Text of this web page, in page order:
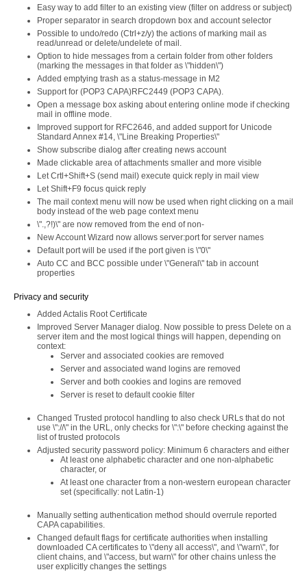
Easy way to add filter to an existing view (filter on address or subject)
Proper separator in search dropdown box and account selector
Possible to undo/redo (Ctrl+z/y) the actions of marking mail as
read/unread or delete/undelete of mail.
Option to hide messages from a certain folder from other folders
(marking the messages in that folder as \"hidden\")
Added emptying trash as a status-message in M2
Support for (POP3 CAPA)RFC2449 (POP3 CAPA).
Open a message box asking about entering online mode if checking
mail in offline mode.
Improved support for RFC2646, and added support for Unicode
Standard Annex #14, \"Line Breaking Properties\"
Show subscribe dialog after creating news account
Made clickable area of attachments smaller and more visible
Let Crtl+Shift+S (send mail) execute quick reply in mail view
Let Shift+F9 focus quick reply
The mail context menu will now be used when right clicking on a mail
body instead of the web page context menu
\".,?!)\" are now removed from the end of non-
New Account Wizard now allows server:port for server names
Default port will be used if the port given is \"0\"
Auto CC and BCC possible under \"General\" tab in account
properties
Privacy and security
Added Actalis Root Certificate
Improved Server Manager dialog. Now possible to press Delete on a
server item and the most logical things will happen, depending on
context:
Server and associated cookies are removed
Server and associated wand logins are removed
Server and both cookies and logins are removed
Server is reset to default cookie filter
Changed Trusted protocol handling to also check URLs that do not
use \"://\" in the URL, only checks for \":\" before checking against the
list of trusted protocols
Adjusted security password policy: Minimum 6 characters and either
At least one alphabetic character and one non-alphabetic
character, or
At least one character from a non-western european character
set (specifically: not Latin-1)
Manually setting authentication method should overrule reported
CAPA capabilities.
Changed default flags for certificate authorities when installing
downloaded CA certificates to \"deny all access\", and \"warn\", for
client chains, and \"access, but warn\" for other chains unless the
user explicitly changes the settings